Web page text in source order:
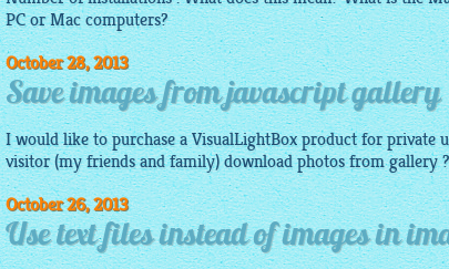
PC or Mac computers?
October 28, 2013
Save images from javascript gallery
I would like to purchase a VisualLightBox product for private
visitor (my friends and family) download photos from gallery
October 26, 2013
Use text files instead of images in